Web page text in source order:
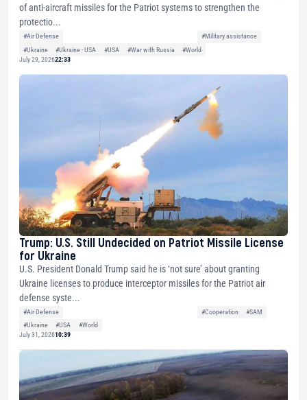
of anti-aircraft missiles for the Patriot systems to strengthen the
protectio...
#Air Defense
#Military assistance
#Ukraine
#Ukraine - USA #USA #War with Russia
#World
July 29, 202622:33
Trump: U.S. Still Undecided on Patriot Missile License
for Ukraine
U.S. President Donald Trump said he is ‘not sure’ about granting
Ukraine licenses to produce interceptor missiles for the Patriot air
defense syste...
#Air Defense #Cooperation
#SAM
#Ukraine
#USA
#World
July 31, 202610:39